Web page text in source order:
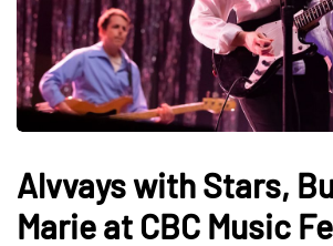
Alvvays with Stars,
Marie at CBC Music